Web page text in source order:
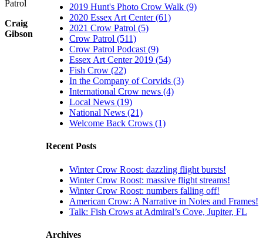
2019 Hunt's Photo Crow Walk (9)
2020 Essex Art Center (61)
2021 Crow Patrol (5)
Crow Patrol (511)
Crow Patrol Podcast (9)
Essex Art Center 2019 (54)
Fish Crow (22)
In the Company of Corvids (3)
International Crow news (4)
Local News (19)
National News (21)
Welcome Back Crows (1)
Recent Posts
Winter Crow Roost: dazzling flight bursts!
Winter Crow Roost: massive flight streams!
Winter Crow Roost: numbers falling off!
American Crow: A Narrative in Notes and Frames!
Talk: Fish Crows at Admiral’s Cove, Jupiter, FL
Archives
Patrol
Craig
Gibson